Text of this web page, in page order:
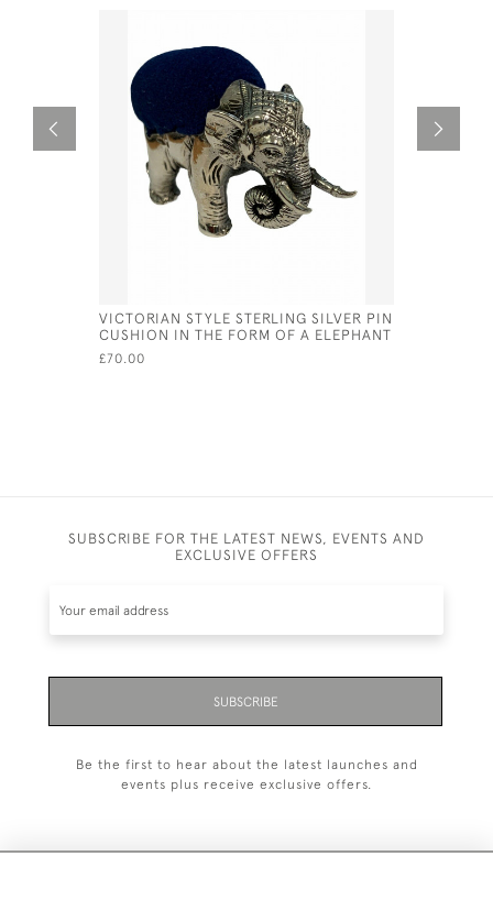
VICTORIAN STYLE STERLING SILVER PIN
CUSHION IN THE FORM OF A ELEPHANT
£70.00
SUBSCRIBE FOR THE LATEST NEWS, EVENTS AND
EXCLUSIVE OFFERS
SUBSCRIBE
Be the first to hear about the latest launches and
events plus receive exclusive offers.